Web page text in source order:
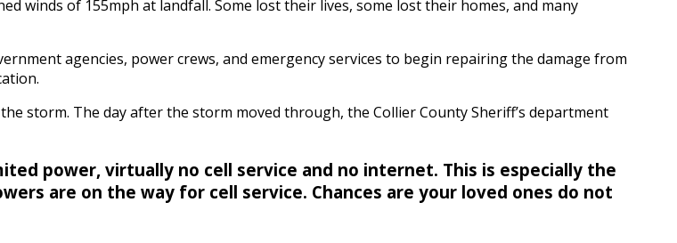
winds of 155mph at landfall. Some lost their lives, some lost their homes, and many
agencies, power crews, and emergency services to begin repairing the damage from
storm. The day after the storm moved through, the Collier County Sheriff’s department
power, virtually no cell service and no internet. This is especially the
are on the way for cell service. Chances are your loved ones do not